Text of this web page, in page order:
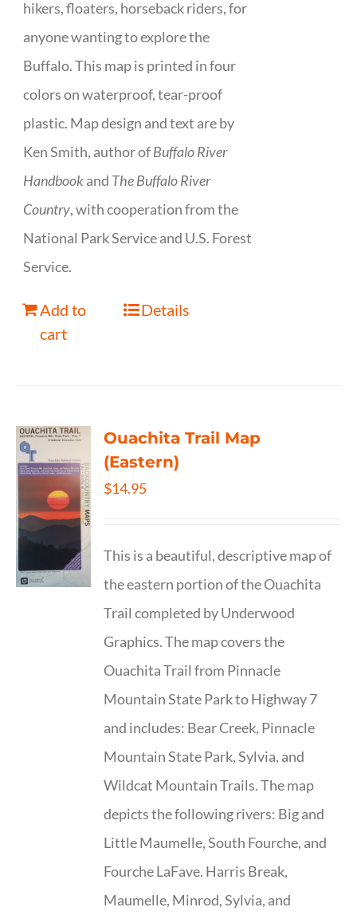
hikers, floaters, horseback riders, for
anyone wanting to explore the
Buffalo. This map is printed in four
colors on waterproof, tear-proof
plastic. Map design and text are by
Ken Smith, author ofBuffalo River
Handbookand The Buffalo River
Country, with cooperation from the
National Park Service and U.S. Forest
Service.
Add to
cart
Details
Ouachita Trail Map
(Eastern)
$14.95
This is a beautiful, descriptive map of
the eastern portion of the Ouachita
Trail completed by Underwood
Graphics. The map covers the
Ouachita Trail from Pinnacle
Mountain State Park to Highway 7
and includes: Bear Creek, Pinnacle
Mountain State Park, Sylvia, and
Wildcat Mountain Trails. The map
depicts the following rivers: Big and
Little Maumelle, South Fourche, and
Fourche LaFave. Harris Break,
Maumelle, Minrod, Sylvia, and